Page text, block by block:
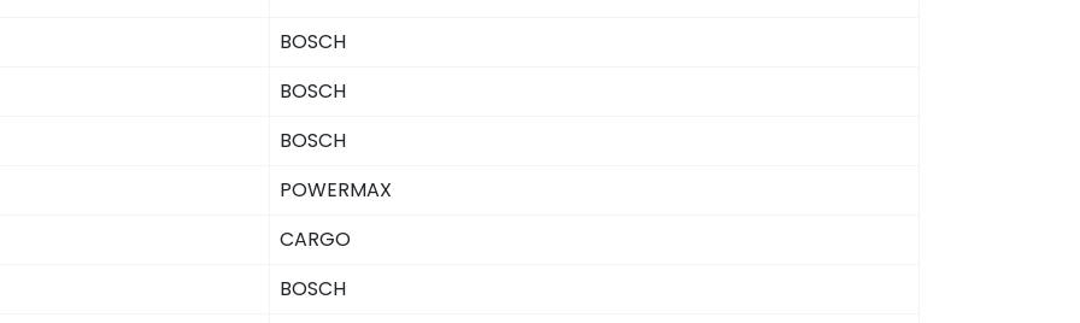
BOSCH
BOSCH
BOSCH
POWERMAX
CARGO
BOSCH